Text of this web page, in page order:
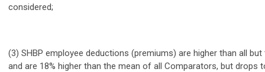
considered;
(3) SHBP employee deductions (premiums) are higher than all
and are 18% higher than the mean of all Comparators, but drops